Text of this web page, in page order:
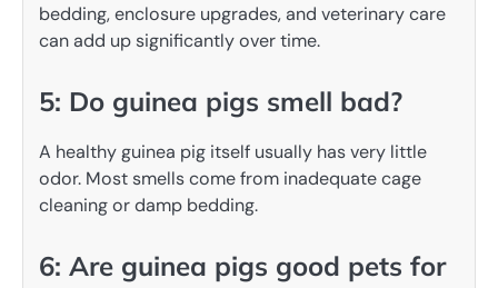
bedding, enclosure upgrades, and veterinary care
can add up significantly over time.
5: Do guinea pigs smell bad?
A healthy guinea pig itself usually has very little
odor. Most smells come from inadequate cage
cleaning or damp bedding.
6: Are guinea pigs good pets for